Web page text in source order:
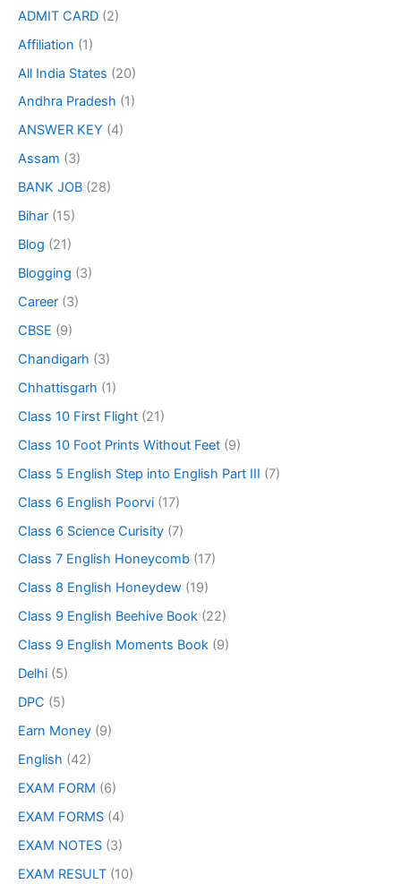
ADMIT CARD (2)
Affiliation (1)
All India States (20)
Andhra Pradesh (1)
ANSWER KEY (4)
Assam (3)
BANK JOB (28)
Bihar (15)
Blog (21)
Blogging (3)
Career (3)
CBSE (9)
Chandigarh (3)
Chhattisgarh (1)
Class 10 First Flight (21)
Class 10 Foot Prints Without Feet (9)
Class 5 English Step into English Part III (7)
Class 6 English Poorvi (17)
Class 6 Science Curisity (7)
Class 7 English Honeycomb (17)
Class 8 English Honeydew (19)
Class 9 English Beehive Book (22)
Class 9 English Moments Book (9)
Delhi (5)
DPC (5)
Earn Money (9)
English (42)
EXAM FORM (6)
EXAM FORMS (4)
EXAM NOTES (3)
EXAM RESULT (10)